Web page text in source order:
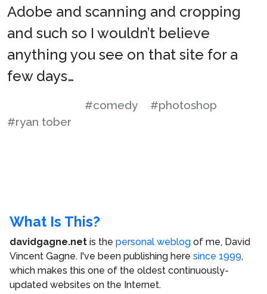
Adobe and scanning and cropping
and such so I wouldn’t believe
anything you see on that site for a
few days…
#comedy
#photoshop
#ryan tober
What Is This?
davidgagne.net is the personal weblog of me, David
Vincent Gagne. I've been publishing here since 1999,
which makes this one of the oldest continuously-
updated websites on the Internet.